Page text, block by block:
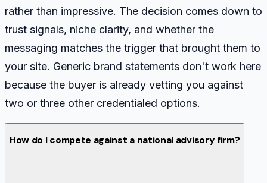
rather than impressive. The decision comes down to
trust signals, niche clarity, and whether the
messaging matches the trigger that brought them to
your site. Generic brand statements don't work here
because the buyer is already vetting you against
two or three other credentialed options.
How do I compete against a national advisory firm?